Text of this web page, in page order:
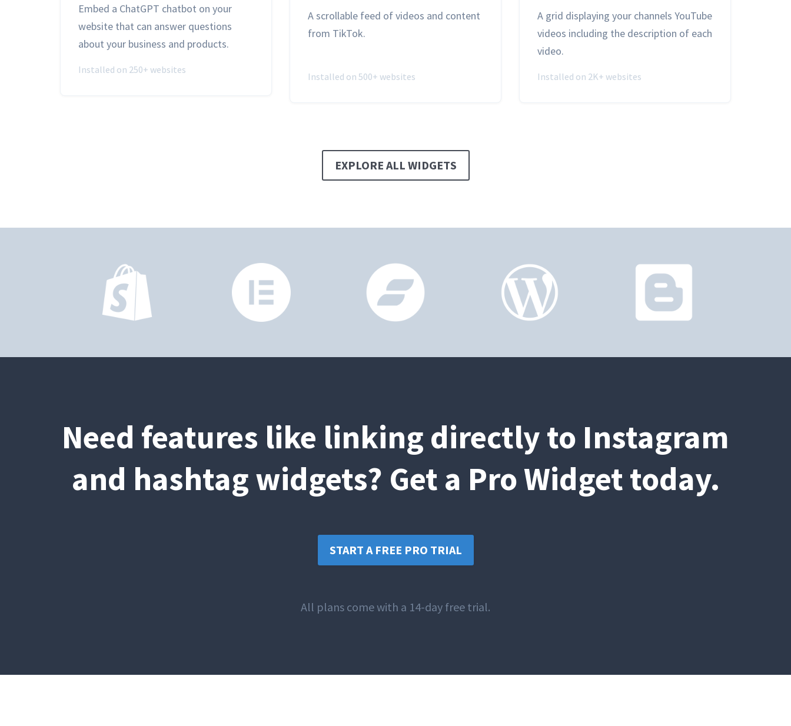
Embed a ChatGPT chatbot on your
website that can answer questions
about your business and products.
Installed on 250+ websites
A scrollable feed of videos and content
from TikTok.
Installed on 500+ websites
A grid displaying your channels YouTube
videos including the description of each
video.
Installed on 2K+ websites
EXPLORE ALL WIDGETS
Need features like linking directly to Instagram
and hashtag widgets? Get a Pro Widget today.
START A FREE PRO TRIAL
All plans come with a 14-day free trial.